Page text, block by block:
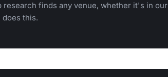
research finds any venue, whether it's in our
does this.